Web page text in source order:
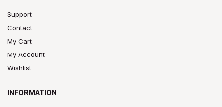
Support
Contact
My Cart
My Account
Wishlist
INFORMATION